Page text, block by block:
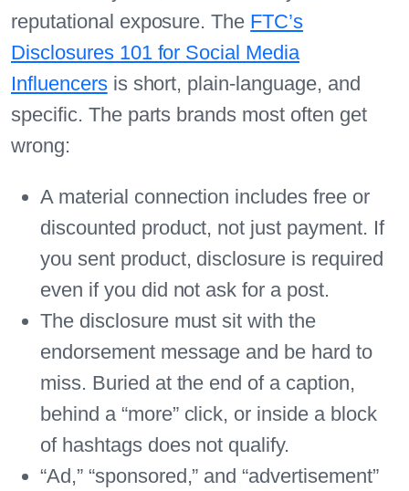
reputational exposure. The FTC’s
Disclosures 101 for Social Media
Influencersis short, plain-language, and
specific. The parts brands most often get
wrong:
A material connection includes free or
discounted product, not just payment. If
you sent product, disclosure is required
even if you did not ask for a post.
The disclosure must sit with the
endorsement message and be hard to
miss. Buried at the end of a caption,
behind a “more” click, or inside a block
of hashtags does not qualify.
“Ad,” “sponsored,” and “advertisement”